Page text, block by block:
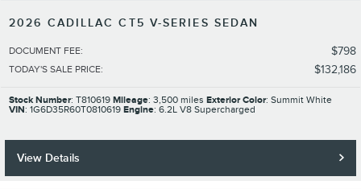
2026 CADILLAC CT5 V-SERIES SEDAN
DOCUMENT FEE: $798
TODAY'S SALE PRICE: $132,186
Stock Number: T810619 Mileage: 3,500 miles Exterior Color: Summit White
VIN: 1G6D35R60T0810619 Engine: 6.2L V8 Supercharged
View Details